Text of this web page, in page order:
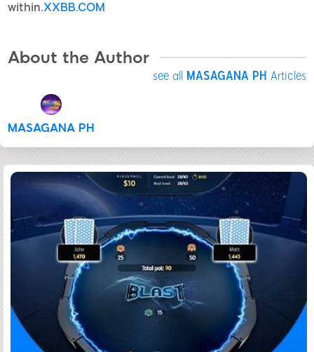
within.XXBB.COM
About the Author
see all MASAGANA PH Articles
MASAGANA PH